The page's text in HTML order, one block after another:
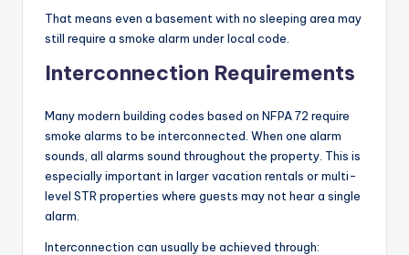
That means even a basement with no sleeping area may
still require a smoke alarm under local code.
Interconnection Requirements
Many modern building codes based on NFPA 72 require
smoke alarms to be interconnected. When one alarm
sounds, all alarms sound throughout the property. This is
especially important in larger vacation rentals or multi-
level STR properties where guests may not hear a single
alarm.
Interconnection can usually be achieved through: